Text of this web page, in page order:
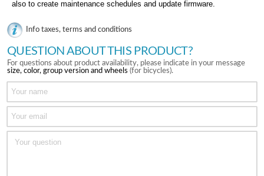
also to create maintenance schedules and update firmware.
Info taxes, terms and conditions
QUESTION ABOUT THIS PRODUCT?
For questions about product availability, please indicate in your message
size, color, group version and wheels (for bicycles).